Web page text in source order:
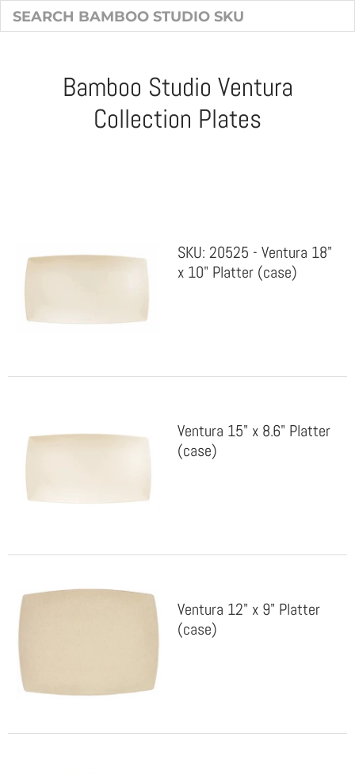
Bamboo Studio Ventura
Collection Plates
SKU: 20525 - Ventura 18"
x 10" Platter (case)
Ventura 15" x 8.6" Platter
(case)
Ventura 12" x 9" Platter
(case)